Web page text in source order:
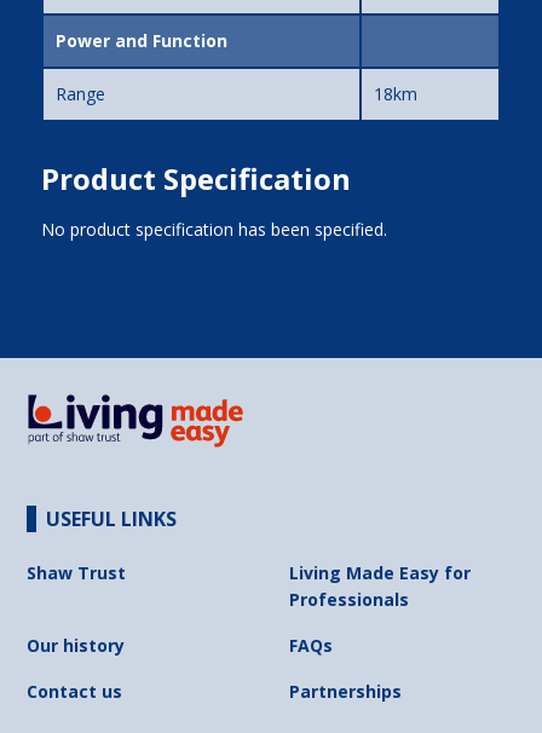
Power and Function
Range 18km
Product Specification
No product specification has been specified.
USEFUL LINKS
Shaw Trust
Living Made Easy for
Professionals
Our history
FAQs
Contact us
Partnerships